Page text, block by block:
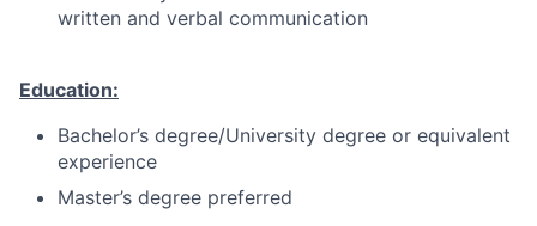
written and verbal communication
Education:
Bachelor’s degree/University degree or equivalent
experience
Master’s degree preferred